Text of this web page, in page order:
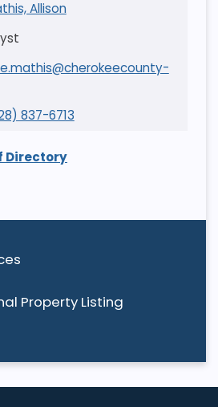
Property Listing
Allison
837-6713
Directory